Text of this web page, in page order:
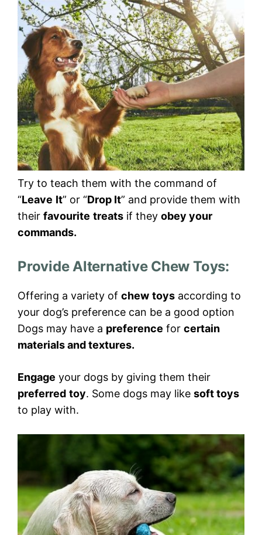
Try to teach them with the command of
“Leave It” or “Drop It” and provide them with
their favourite treats if they obey your
commands.
Provide Alternative Chew Toys:
Offering a variety of chew toys according to
your dog’s preference can be a good option
Dogs may have a preference for certain
materials and textures.
Engage your dogs by giving them their
preferred toy. Some dogs may like soft toys
to play with.